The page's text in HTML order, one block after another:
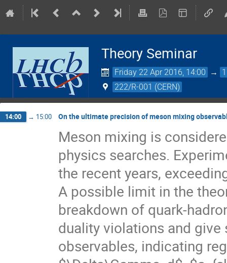
Theory Seminar
Friday 22 Apr 2016, 14:00 →
222/R-001 (CERN)
14:00 → 15:00 On the ultimate precision of meson mixing
Meson mixing is
physics searches.
the recent years,
A possible limit in the
breakdown of quark-
duality violations and
observables, indicating